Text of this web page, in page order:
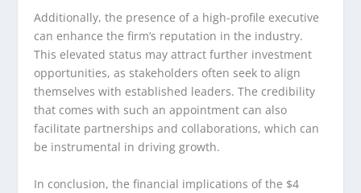
Additionally, the presence of a high-profile executive
can enhance the firm’s reputation in the industry.
This elevated status may attract further investment
opportunities, as stakeholders often seek to align
themselves with established leaders. The credibility
that comes with such an appointment can also
facilitate partnerships and collaborations, which can
be instrumental in driving growth.
In conclusion, the financial implications of the $4